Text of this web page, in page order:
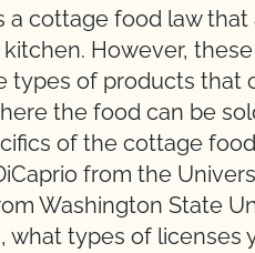
a cottage food law
However,
types of products that
the food can be
of the cottage
from the
Washington State
types of licenses